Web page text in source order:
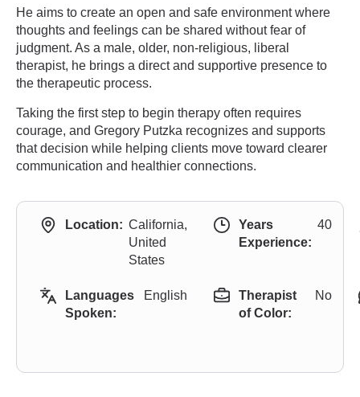
He aims to create an open and safe environment where
thoughts and feelings can be shared without fear of
judgment. As a male, older, non-religious, liberal
therapist, he brings a direct and supportive presence to
the therapeutic process.
Taking the first step to begin therapy often requires
courage, and Gregory Putzka recognizes and supports
that decision while helping clients move toward clearer
communication and healthier connections.
Location: California,
United
States
Years
Experience:
40
Languages
Spoken:
English
Therapist
of Color:
No